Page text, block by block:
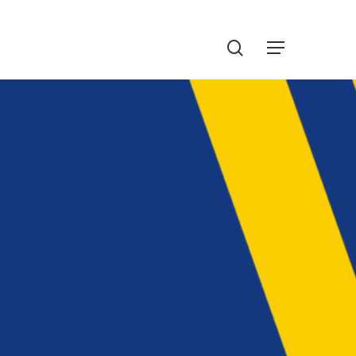
Menu
search